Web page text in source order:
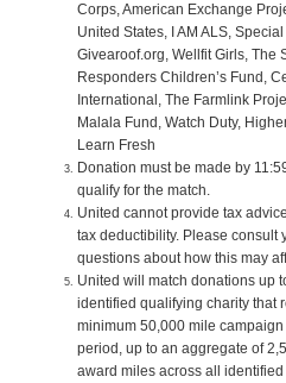
Corps, American Exchange
United States, I AM ALS,
Givearoof.org, Wellfit Girls, The
Responders Children’s Fund,
International, The Farmlink
Malala Fund, Watch Duty,
Learn Fresh
Donation must be made by
qualify for the match.
United cannot provide tax
tax deductibility. Please consult
questions about how this may
United will match donations up
identified qualifying charity that
minimum 50,000 mile
period, up to an aggregate of
award miles across all